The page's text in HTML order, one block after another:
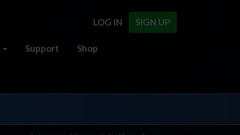
SIGN UP
LOG IN
Support Shop